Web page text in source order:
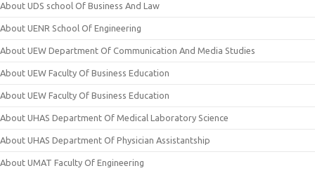
About UDS school Of Business And Law
About UENR School Of Engineering
About UEW Department Of Communication And Media Studies
About UEW Faculty Of Business Education
About UEW Faculty Of Business Education
About UHAS Department Of Medical Laboratory Science
About UHAS Department Of Physician Assistantship
About UMAT Faculty Of Engineering